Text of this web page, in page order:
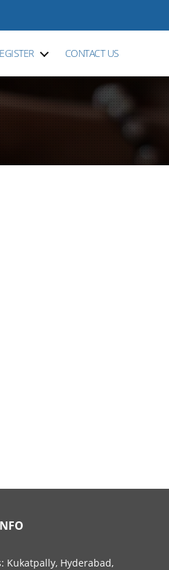
CONTACT US
Kukatpally, Hyderabad,